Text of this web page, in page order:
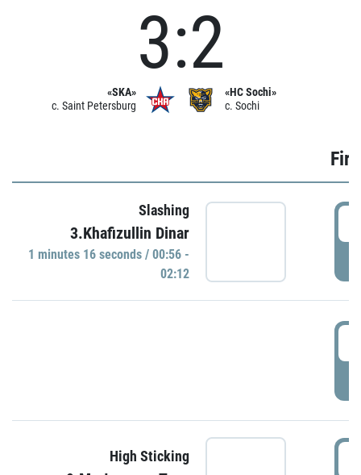
«SKA»
c. Saint Petersburg
3:2
«HC Sochi»
c. Sochi
Slashing
3.Khafizullin Dinar
1 minutes 16 seconds / 00:56 -
02:12
High Sticking